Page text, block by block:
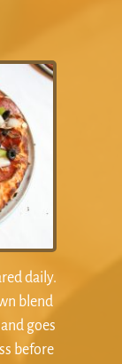
daily.
blend
goes
before